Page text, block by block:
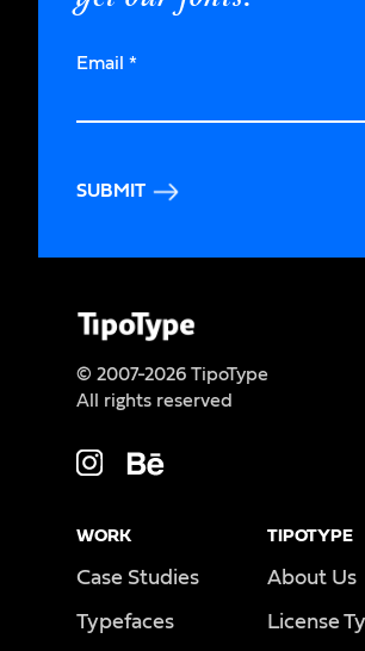
Email *
SUBMIT
© 2007-2026 TipoType
All rights reserved
WORK
Case Studies
Typefaces
TIPOTYPE
About Us
License